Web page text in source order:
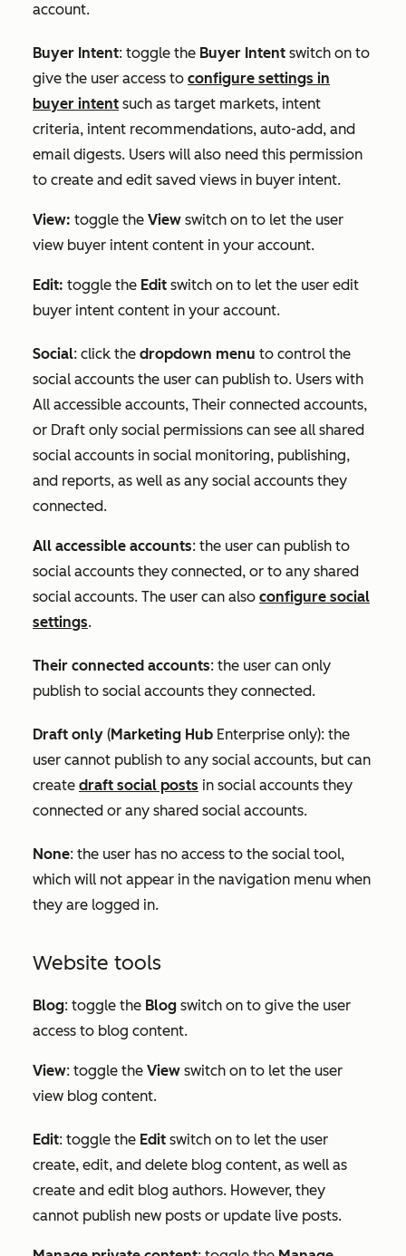
account.
Buyer Intent: toggle the Buyer Intent switch on to
give the user access to configure settings in
buyer intent such as target markets, intent
criteria, intent recommendations, auto-add, and
email digests. Users will also need this permission
to create and edit saved views in buyer intent.
View: toggle the View switch on to let the user
view buyer intent content in your account.
Edit: toggle the Edit switch on to let the user edit
buyer intent content in your account.
Social: click the dropdown menu to control the
social accounts the user can publish to. Users with
All accessible accounts, Their connected accounts,
or Draft only social permissions can see all shared
social accounts in social monitoring, publishing,
and reports, as well as any social accounts they
connected.
All accessible accounts: the user can publish to
social accounts they connected, or to any shared
social accounts. The user can also configure social
settings.
Their connected accounts: the user can only
publish to social accounts they connected.
Draft only (Marketing Hub Enterprise only): the
user cannot publish to any social accounts, but can
create draft social posts in social accounts they
connected or any shared social accounts.
None: the user has no access to the social tool,
which will not appear in the navigation menu when
they are logged in.
Website tools
Blog: toggle the Blog switch on to give the user
access to blog content.
View: toggle the View switch on to let the user
view blog content.
Edit: toggle the Edit switch on to let the user
create, edit, and delete blog content, as well as
create and edit blog authors. However, they
cannot publish new posts or update live posts.